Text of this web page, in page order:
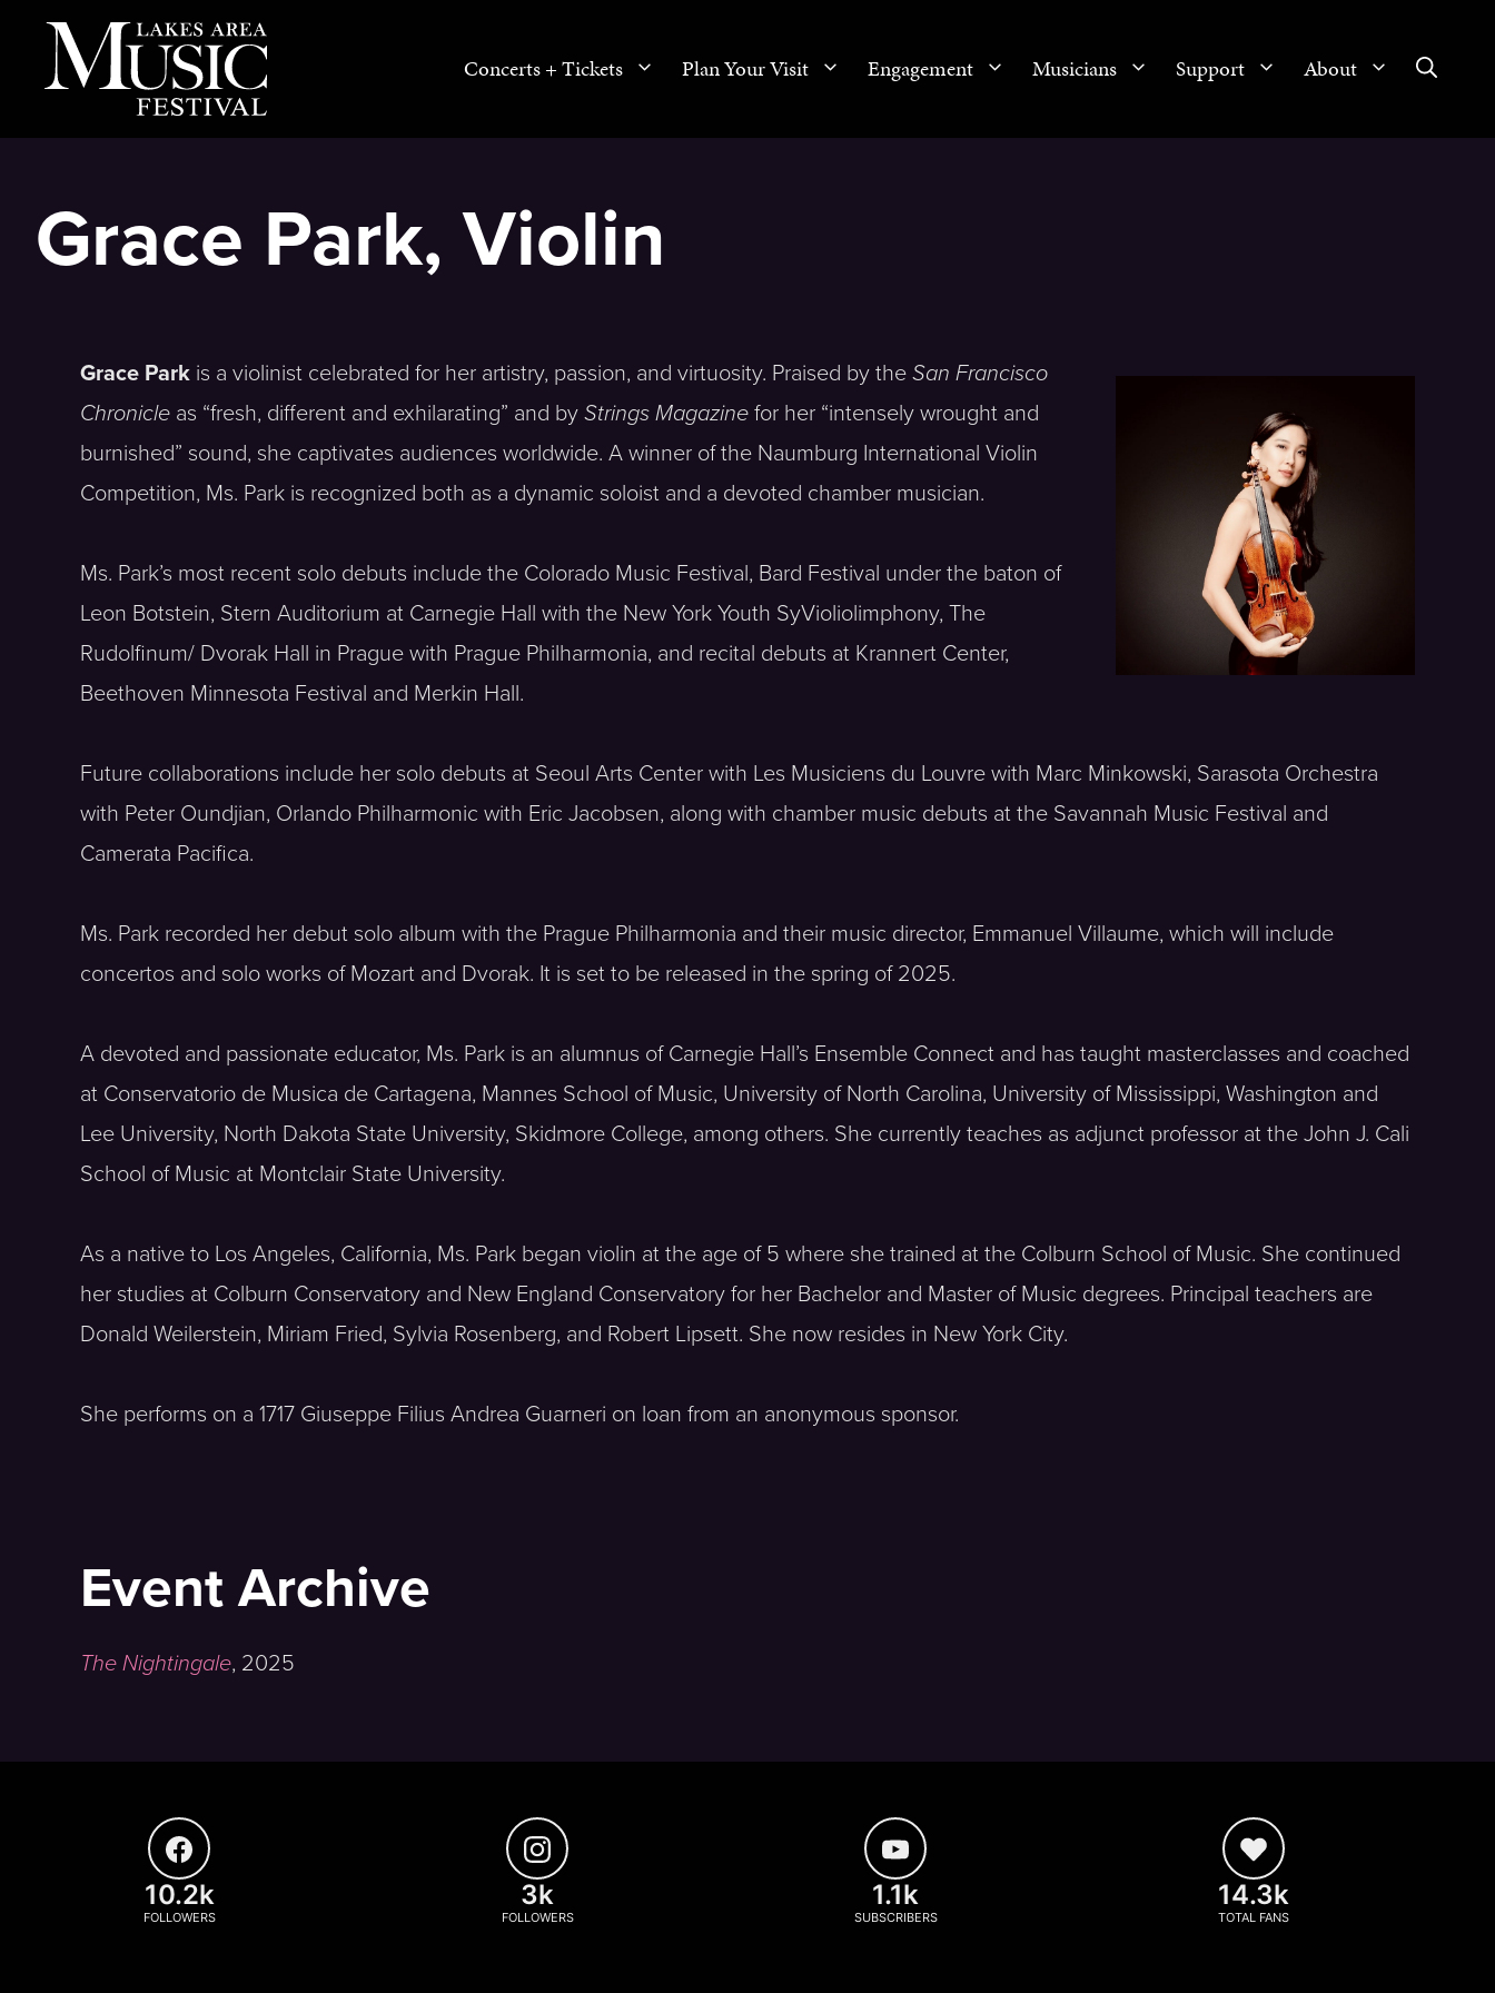
Concerts + Tickets Plan Your Visit Engagement Musicians Support About
Grace Park, Violin
Grace Park is a violinist celebrated for her artistry, passion, and virtuosity. Praised by the San Francisco
Chronicle as “fresh, different and exhilarating” and by Strings Magazine for her “intensely wrought and
burnished” sound, she captivates audiences worldwide. A winner of the Naumburg International Violin
Competition, Ms. Park is recognized both as a dynamic soloist and a devoted chamber musician.
Ms. Park’s most recent solo debuts include the Colorado Music Festival, Bard Festival under the baton of
Leon Botstein, Stern Auditorium at Carnegie Hall with the New York Youth SyVioliolimphony, The
Rudolfinum/ Dvorak Hall in Prague with Prague Philharmonia, and recital debuts at Krannert Center,
Beethoven Minnesota Festival and Merkin Hall.
Future collaborations include her solo debuts at Seoul Arts Center with Les Musiciens du Louvre with Marc Minkowski, Sarasota Orchestra
with Peter Oundjian, Orlando Philharmonic with Eric Jacobsen, along with chamber music debuts at the Savannah Music Festival and
Camerata Pacifica.
Ms. Park recorded her debut solo album with the Prague Philharmonia and their music director, Emmanuel Villaume, which will include
concertos and solo works of Mozart and Dvorak. It is set to be released in the spring of 2025.
A devoted and passionate educator, Ms. Park is an alumnus of Carnegie Hall’s Ensemble Connect and has taught masterclasses and coached
at Conservatorio de Musica de Cartagena, Mannes School of Music, University of North Carolina, University of Mississippi, Washington and
Lee University, North Dakota State University, Skidmore College, among others. She currently teaches as adjunct professor at the John J. Cali
School of Music at Montclair State University.
As a native to Los Angeles, California, Ms. Park began violin at the age of 5 where she trained at the Colburn School of Music. She continued
her studies at Colburn Conservatory and New England Conservatory for her Bachelor and Master of Music degrees. Principal teachers are
Donald Weilerstein, Miriam Fried, Sylvia Rosenberg, and Robert Lipsett. She now resides in New York City.
She performs on a 1717 Giuseppe Filius Andrea Guarneri on loan from an anonymous sponsor.
Event Archive
The Nightingale, 2025
10.2k
FOLLOWERS
3k
FOLLOWERS
1.1k
SUBSCRIBERS
14.3k
TOTAL FANS